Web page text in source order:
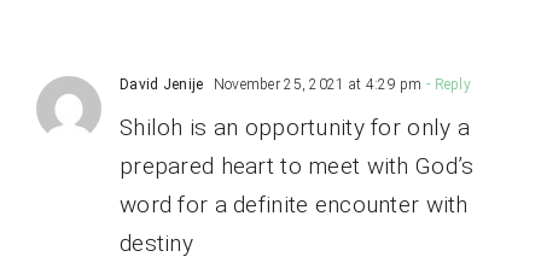
David Jenije November 25, 2021 at 4:29 pm - Reply
Shiloh is an opportunity for only a
prepared heart to meet with God’s
word for a definite encounter with
destiny